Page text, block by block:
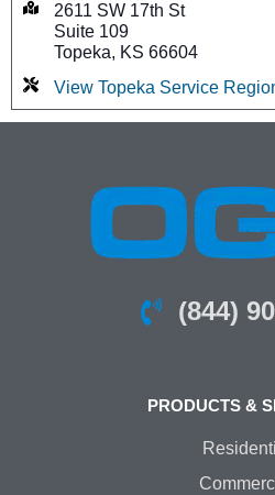
2611 SW 17th St
Suite 109
Topeka, KS 66604
View Topeka Service
(844)
PRODUCTS &